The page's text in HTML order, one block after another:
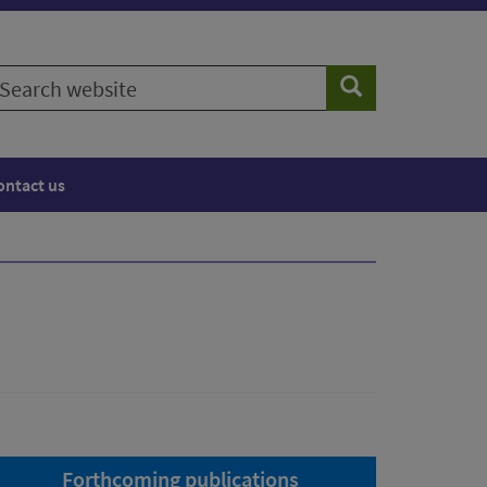
Search
us
Forthcoming publications